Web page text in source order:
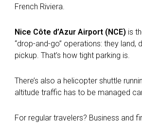
French Riviera.
Nice Côte d’Azur Airport (NCE) is
“drop-and-go” operations: they
pickup. That’s how tight parking is.
There’s also a helicopter shuttle
altitude traffic has to be managed
For regular travelers? Business and